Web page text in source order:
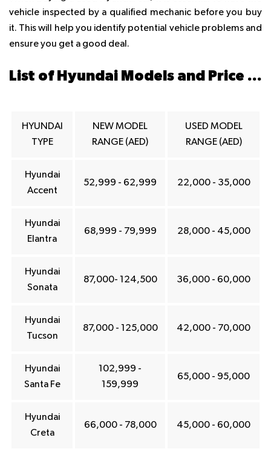
vehicle inspected by a qualified mechanic before you buy
it. This will help you identify potential vehicle problems and
ensure you get a good deal.
List of Hyundai Models and Price ranges in Dubai
HYUNDAI
TYPE
NEW MODEL
RANGE (AED)
USED MODEL
RANGE (AED)
Hyundai
Accent
52,999 - 62,999 22,000 - 35,000
Hyundai
Elantra
68,999 - 79,999 28,000 - 45,000
Hyundai
Sonata
87,000- 124,500 36,000 - 60,000
Hyundai
Tucson
87,000 - 125,000 42,000 - 70,000
Hyundai
Santa Fe
102,999 -
159,999
65,000 - 95,000
Hyundai
Creta
66,000 - 78,000 45,000 - 60,000